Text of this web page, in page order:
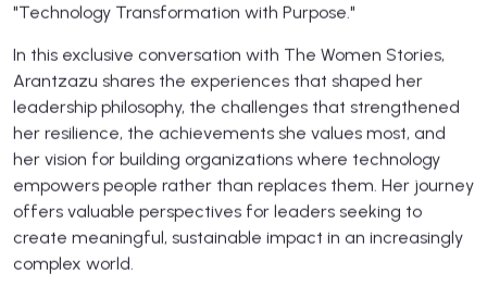
"Technology Transformation with Purpose."
In this exclusive conversation with The Women Stories,
Arantzazu shares the experiences that shaped her
leadership philosophy, the challenges that strengthened
her resilience, the achievements she values most, and
her vision for building organizations where technology
empowers people rather than replaces them. Her journey
offers valuable perspectives for leaders seeking to
create meaningful, sustainable impact in an increasingly
complex world.